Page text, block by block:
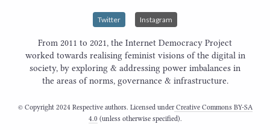
Twitter Instagram
From 2011 to 2021, the Internet Democracy Project
worked towards realising feminist visions of the digital in
society, by exploring & addressing power imbalances in
the areas of norms, governance & infrastructure.
© Copyright 2024 Respective authors. Licensed underCreative Commons BY-SA
4.0 (unless otherwise specified).